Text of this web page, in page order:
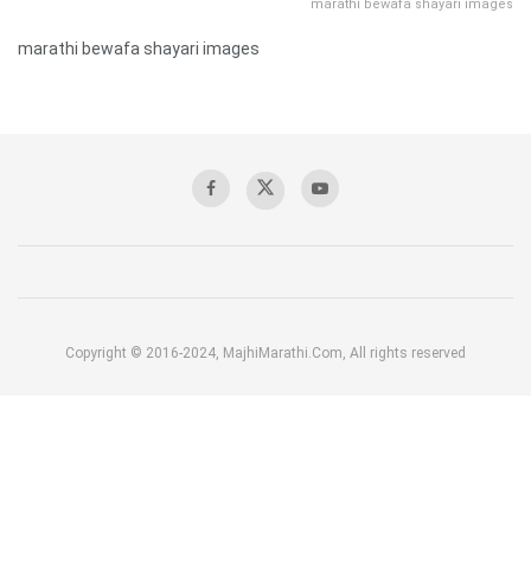
marathi bewafa shayari images
marathi bewafa shayari images
Copyright © 2016-2024, MajhiMarathi.Com, All rights reserved